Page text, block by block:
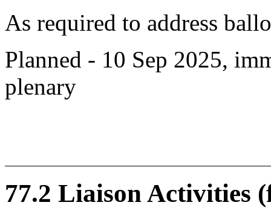
As required to address
Planned - 10 Sep 2025,
plenary
77.2 Liaison Activities